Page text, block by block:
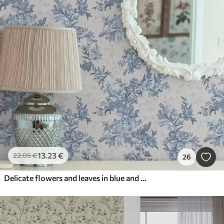
22.05€13.23€ 26
Delicate flowers and leaves in blue and blue colors on a light background